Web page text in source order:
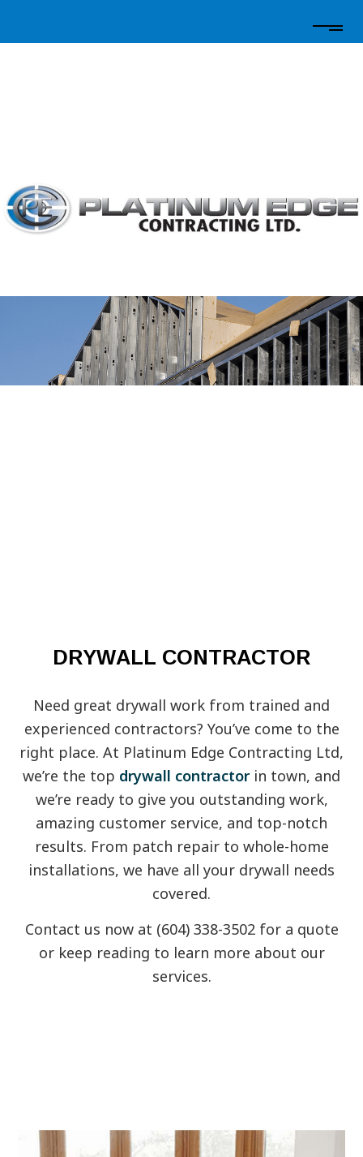
DRYWALL CONTRACTOR
Need great drywall work from trained and
experienced contractors? You’ve come to the
right place. At Platinum Edge Contracting Ltd,
we’re the top drywall contractorin town, and
we’re ready to give you outstanding work,
amazing customer service, and top-notch
results. From patch repair to whole-home
installations, we have all your drywall needs
covered.
Contact us now at (604) 338-3502 for a quote
or keep reading to learn more about our
services.